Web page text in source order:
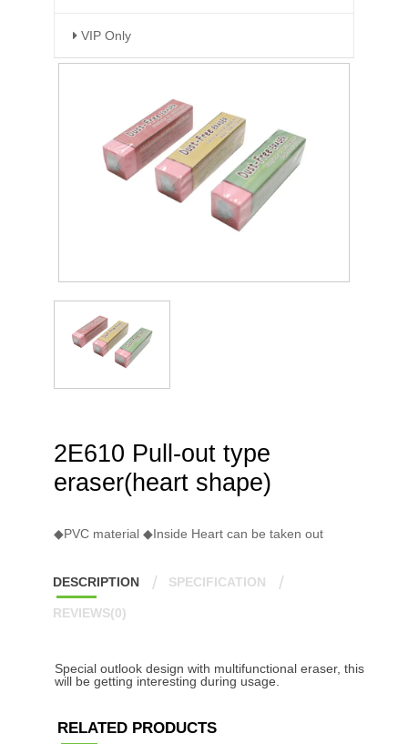
VIP Only
2E610 Pull-out type
eraser(heart shape)
◆PVC material ◆Inside Heart can be taken out
DESCRIPTION SPECIFICATION
REVIEWS(0)
Special outlook design with multifunctional eraser, this
will be getting interesting during usage.
RELATED PRODUCTS